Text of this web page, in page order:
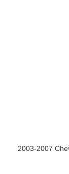
2003-2007